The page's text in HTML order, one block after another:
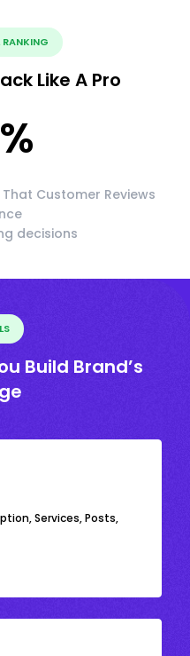
RANKING
Like A Pro
%
Customer Reviews
decisions
Build Brand’s
Services, Posts,